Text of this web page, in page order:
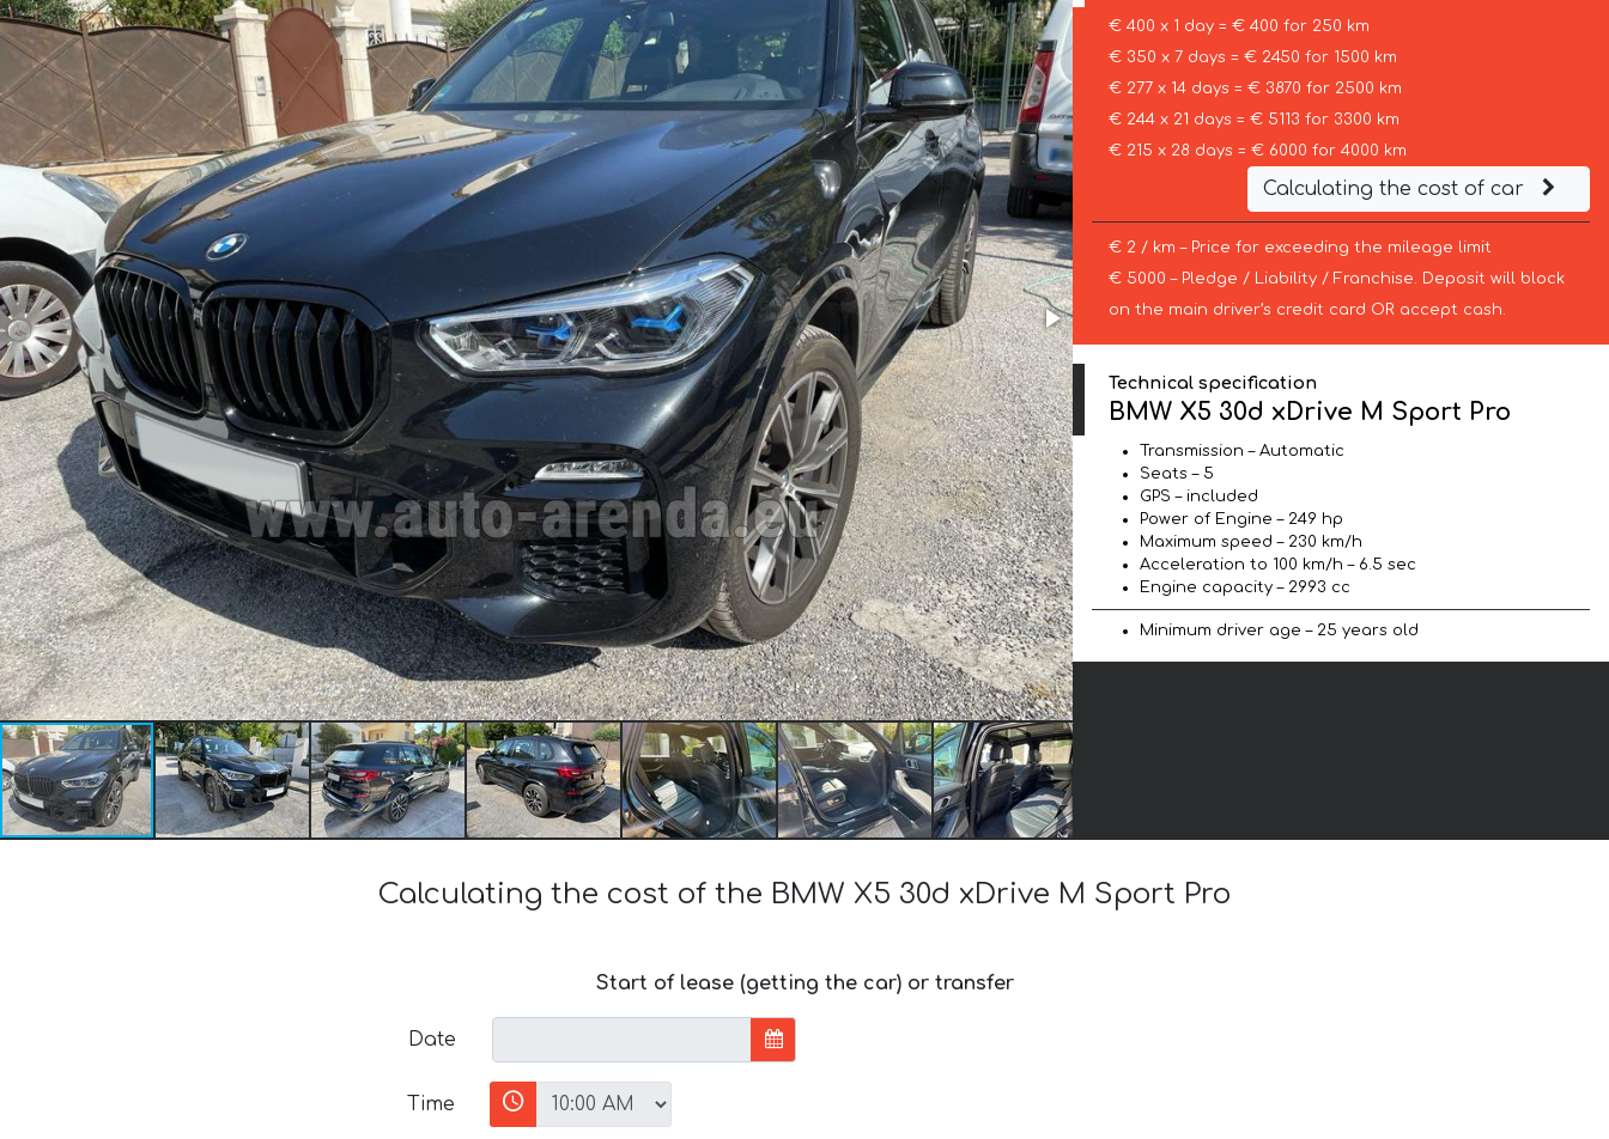
€ 400 x 1 day = € 400 for 250 km
€ 350 x 7 days = € 2450 for 1500 km
€ 277 x 14 days = € 3870 for 2500 km
€ 244 x 21 days = € 5113 for 3300 km
€ 215 x 28 days = € 6000 for 4000 km
Calculating the cost of car
€ 2 / km – Price for exceeding the mileage limit
€ 5000 – Pledge / Liability / Franchise. Deposit will block
on the main driver’s credit card OR accept cash.
Technical specification
BMW X5 30d xDrive M Sport Pro
Transmission – Automatic
Seats – 5
GPS – included
Power of Engine – 249 hp
Maximum speed – 230 km/h
Acceleration to 100 km/h – 6.5 sec
Engine capacity – 2993 cc
Minimum driver age – 25 years old
Calculating the cost of the BMW X5 30d xDrive M Sport Pro
Start of lease (getting the car) or transfer
Date
Time